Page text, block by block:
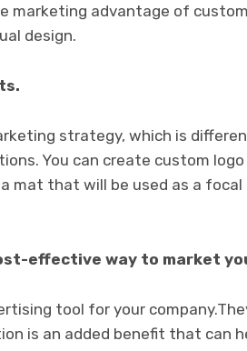
marketing advantage of
design.
strategy, which is
You can create custom
mat that will be used as a
effective way to market
tool for your
is an added benefit that can